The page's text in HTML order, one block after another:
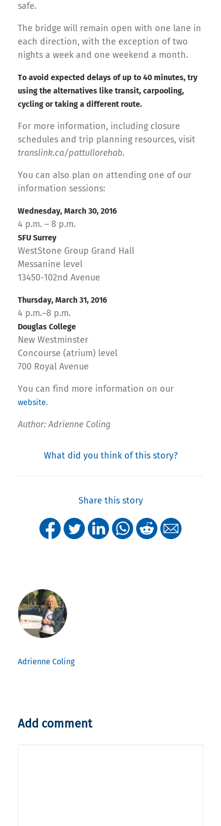
safe.
The bridge will remain open with one lane in
each direction, with the exception of two
nights a week and one weekend a month.
To avoid expected delays of up to 40 minutes, try
using the alternatives like transit, carpooling,
cycling or taking a different route.
For more information, including closure
schedules and trip planning resources, visit
translink.ca/pattullorehab.
You can also plan on attending one of our
information sessions:
Wednesday, March 30, 2016
4 p.m. – 8 p.m.
SFU Surrey
WestStone Group Grand Hall
Messanine level
13450-102nd Avenue
Thursday, March 31, 2016
4 p.m.–8 p.m.
Douglas College
New Westminster
Concourse (atrium) level
700 Royal Avenue
You can find more information on our
website.
Author: Adrienne Coling
What did you think of this story?
Share this story
Adrienne Coling
Add comment